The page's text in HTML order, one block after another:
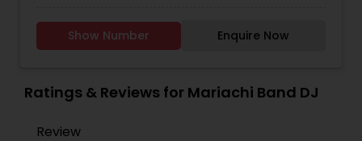
receptions, private parties, corporate events, and
cultural celebrations, DJ Roni blends creativity
of experience behind the console, he is well-
known for his seamless mixing, powerful track
precision. Whether it’s Bollywood, EDM, Hip-Hop,
Show Number Enquire Now
Ratings & Reviews for Mariachi Band DJ
Review